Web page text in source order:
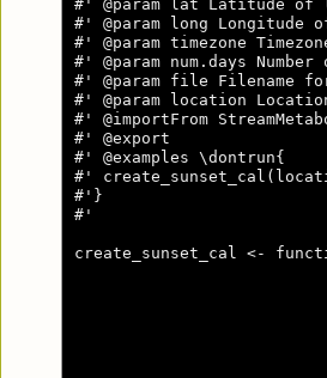
#' @param lat Latitude
#' @param long
#' @param timezone
#' @param num.days
#' @param file Filename
#' @param location
#' @importFrom
#' @export
#' @examples \dontrun{
#'
#'}
#'
create_sunset_cal <-